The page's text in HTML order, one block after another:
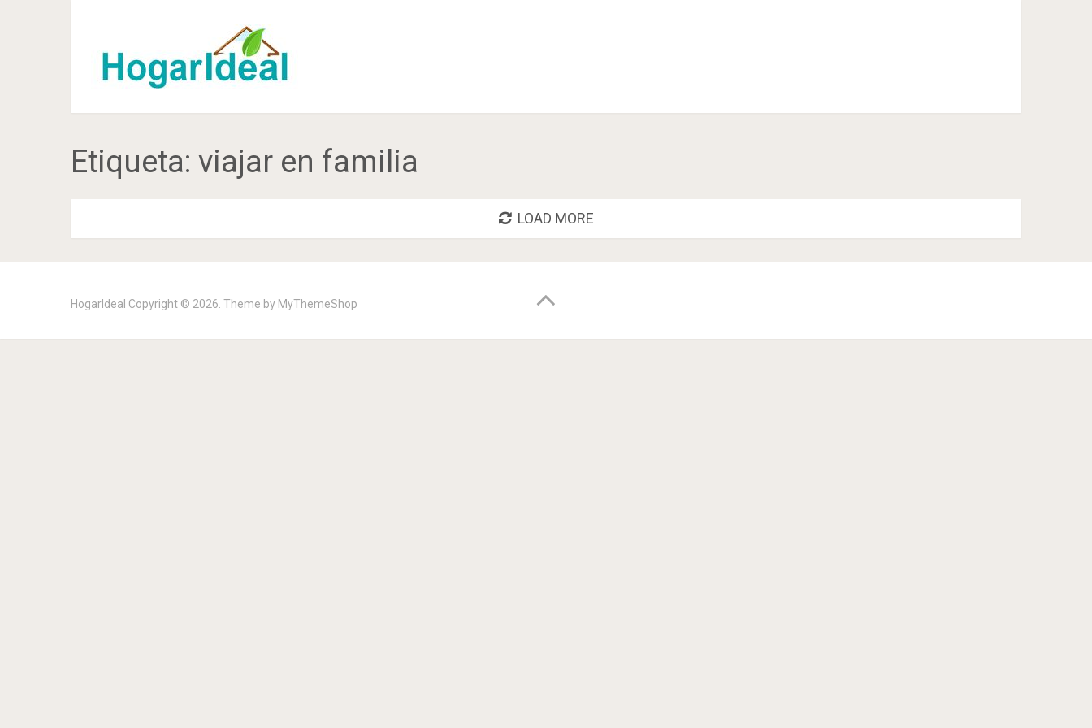
Etiqueta: viajar en familia
LOAD MORE
HogarIdeal Copyright © 2026. Theme by MyThemeShop